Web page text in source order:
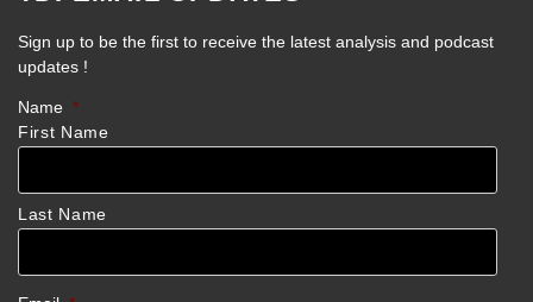
Sign up to be the first to receive the latest analysis and podcast
updates !
Name *
First Name
Last Name